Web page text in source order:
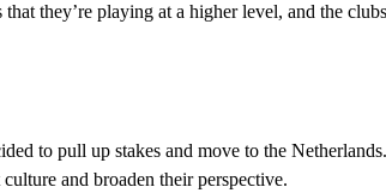
they’re playing at a higher level, and the
to pull up stakes and move to the
and broaden their perspective.